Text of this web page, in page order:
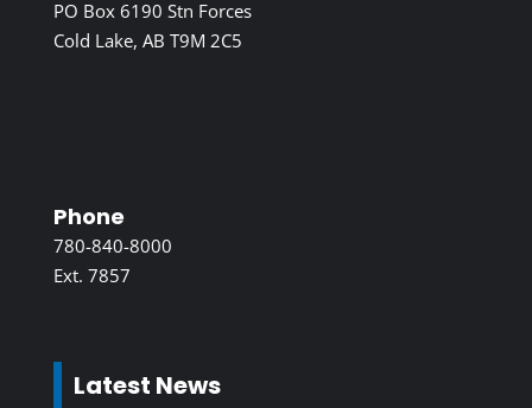
PO Box 6190 Stn Forces
Cold Lake, AB T9M 2C5
Phone
780-840-8000
Ext. 7857
Latest News